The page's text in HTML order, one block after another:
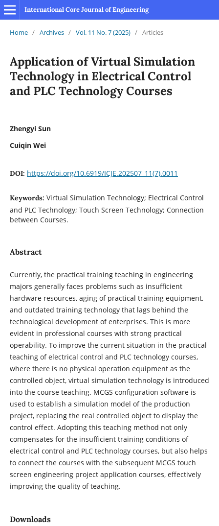
International Core Journal of Engineering
Home / Archives / Vol. 11 No. 7 (2025) / Articles
Application of Virtual Simulation
Technology in Electrical Control
and PLC Technology Courses
Zhengyi Sun
Cuiqin Wei
DOI: https://doi.org/10.6919/ICJE.202507_11(7).0011
Keywords: Virtual Simulation Technology; Electrical Control
and PLC Technology; Touch Screen Technology; Connection
between Courses.
Abstract
Currently, the practical training teaching in engineering
majors generally faces problems such as insufficient
hardware resources, aging of practical training equipment,
and outdated training technology that lags behind the
technological development of enterprises. This is more
evident in professional courses with strong practical
operability. To improve the current situation in the practical
teaching of electrical control and PLC technology courses,
where there is no physical operation equipment as the
controlled object, virtual simulation technology is introduced
into the course teaching. MCGS configuration software is
used to establish a simulation model of the production
project, replacing the real controlled object to display the
control effect. Adopting this teaching method not only
compensates for the insufficient training conditions of
electrical control and PLC technology courses, but also helps
to connect the courses with the subsequent MCGS touch
screen engineering project application courses, effectively
improving the quality of teaching.
Downloads